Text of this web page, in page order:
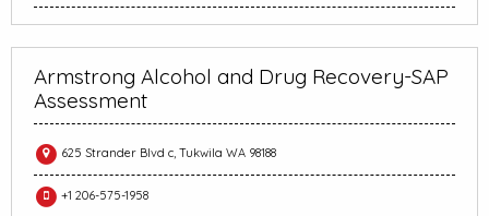
Armstrong Alcohol and Drug Recovery-SAP
Assessment
625 Strander Blvd c, Tukwila WA 98188
+1 206-575-1958